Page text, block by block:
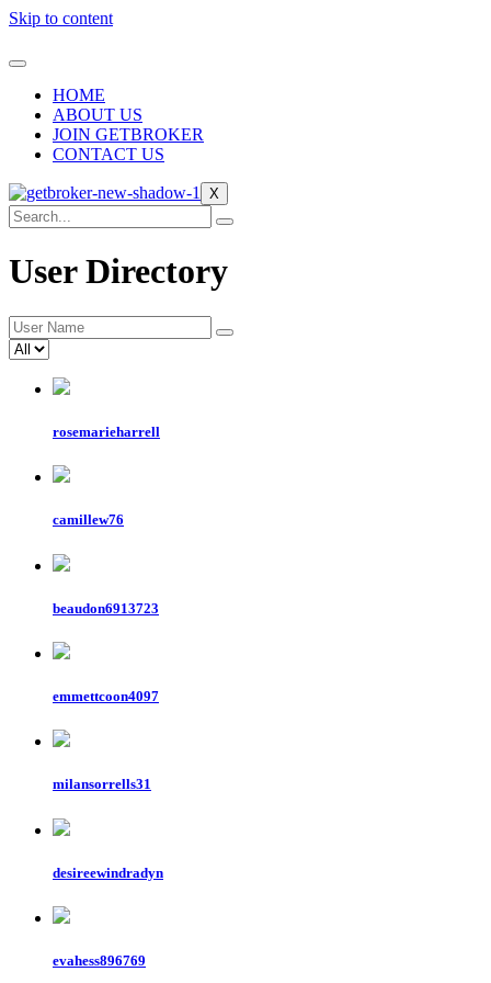
Skip to content
HOME
ABOUT US
JOIN GETBROKER
CONTACT US
X
User Directory
rosemarieharrell
camillew76
beaudon6913723
emmettcoon4097
milansorrells31
desireewindradyn
evahess896769